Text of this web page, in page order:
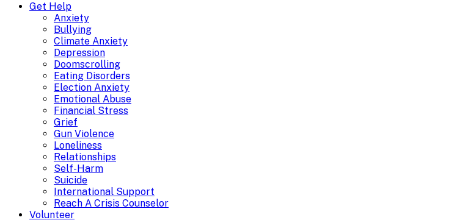
Get Help
Anxiety
Bullying
Climate Anxiety
Depression
Doomscrolling
Eating Disorders
Election Anxiety
Emotional Abuse
Financial Stress
Grief
Gun Violence
Loneliness
Relationships
Self-Harm
Suicide
International Support
Reach A Crisis Counselor
Volunteer